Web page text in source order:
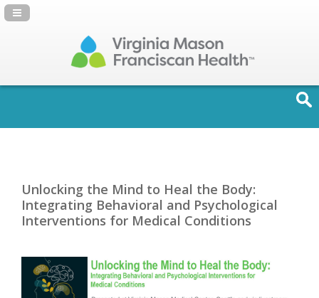
Navigation Panel Toggle
Unlocking the Mind to Heal the Body:
Integrating Behavioral and Psychological
Interventions for Medical Conditions